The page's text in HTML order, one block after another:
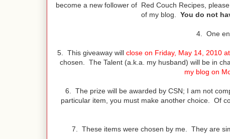
become a new follower of Red Couch Recipes,
of my blog. You do not
4. One
5. This giveaway will close on Friday, May 14, 2010
chosen. The Talent (a.k.a. my husband) will be in
my blog on
6. The prize will be awarded by CSN; I am not
particular item, you must make another choice. Of
7. These items were chosen by me. They are